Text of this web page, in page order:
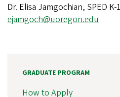
Dr. Elisa Jamgochian, SPED
ejamgoch@uoregon.edu
GRADUATE PROGRAM
How to Apply